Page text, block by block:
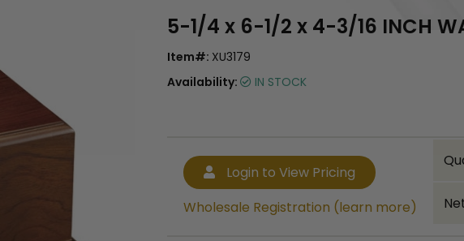
5-1/4 x 6-1/2 x 4-3/16 INCH
Item#: XU3179
Availability:
IN STOCK
Login to View Pricing
Wholesale Registration (learn more)